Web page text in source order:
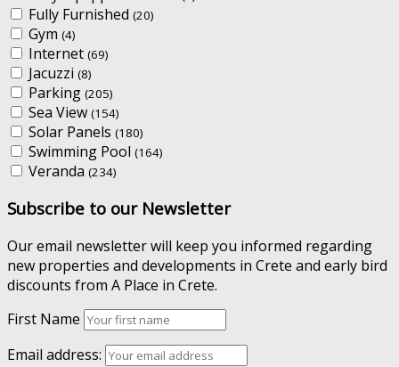
Fully Furnished (20)
Gym (4)
Internet (69)
Jacuzzi (8)
Parking (205)
Sea View (154)
Solar Panels (180)
Swimming Pool (164)
Veranda (234)
Subscribe to our Newsletter
Our email newsletter will keep you informed regarding
new properties and developments in Crete and early bird
discounts from A Place in Crete.
First Name
Email address: